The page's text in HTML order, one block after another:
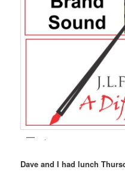
.
Dave and I had lunch